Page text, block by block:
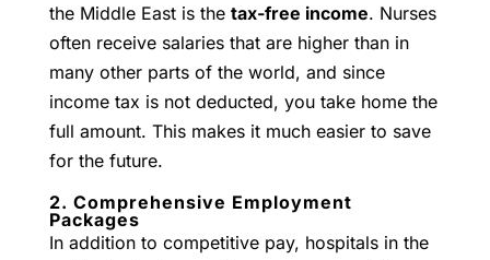
the Middle East is the tax-free income. Nurses
often receive salaries that are higher than in
many other parts of the world, and since
income tax is not deducted, you take home the
full amount. This makes it much easier to save
for the future.
2. Comprehensive Employment
Packages
In addition to competitive pay, hospitals in the